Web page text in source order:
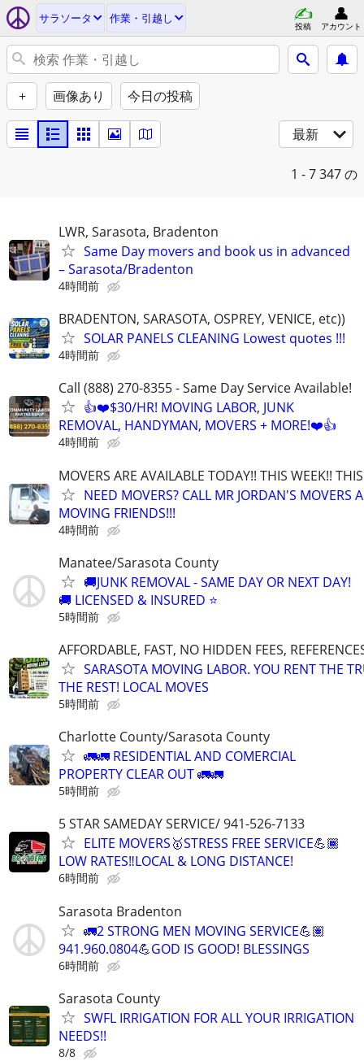
サラソータ 作業・引越し
投稿 アカウント
+ 画像あり 今日の投稿
最新
1 - 7347 の
LWR, Sarasota, Bradenton
Same Day movers and book us in advanced
– Sarasota/Bradenton
4時間前
BRADENTON, SARASOTA, OSPREY, VENICE, etc))
SOLAR PANELS CLEANING Lowest quotes !!!
4時間前
Call (888) 270-8355 - Same Day Service Available!
👍❤️$30/HR! MOVING LABOR, JUNK
REMOVAL, HANDYMAN, MOVERS + MORE!❤️👍
4時間前
MOVERS ARE AVAILABLE TODAY!! THIS WEEK!!
NEED MOVERS? CALL MR JORDAN'S MOVERS
MOVING FRIENDS!!!
4時間前
Manatee/Sarasota County
🚚JUNK REMOVAL - SAME DAY OR NEXT DAY!
🚚 LICENSED & INSURED ⭐
5時間前
AFFORDABLE, FAST, NO HIDDEN FEES,
SARASOTA MOVING LABOR. YOU RENT THE
THE REST! LOCAL MOVES
5時間前
Charlotte County/Sarasota County
🚛🚛 RESIDENTIAL AND COMERCIAL
PROPERTY CLEAR OUT 🚛🚛
5時間前
5 STAR SAMEDAY SERVICE/ 941-526-7133
ELITE MOVERS🥇STRESS FREE SERVICE💪🏾
LOW RATES‼️LOCAL & LONG DISTANCE!
6時間前
Sarasota Bradenton
🚛2 STRONG MEN MOVING SERVICE💪🏽
941.960.0804💪GOD IS GOOD! BLESSINGS
6時間前
Sarasota County
SWFL IRRIGATION FOR ALL YOUR IRRIGATION
NEEDS!!
8/8